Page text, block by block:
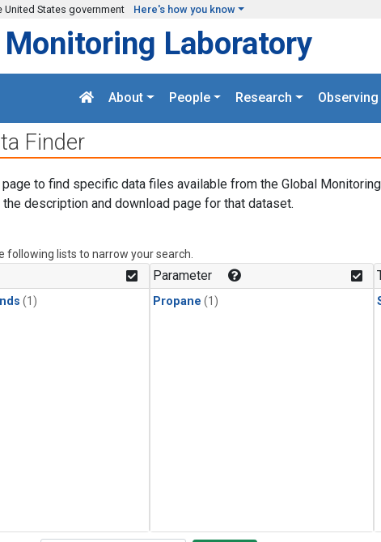
States government Here's how you know
Monitoring Laboratory
About People Research
Finder
to find specific data files available from the Global
description and download page for that dataset.
following lists to narrow your search.
(1)
Parameter
Propane (1)